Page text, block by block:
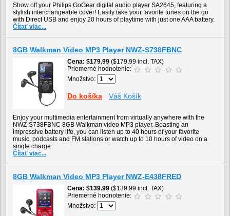
Show off your Philips GoGear digital audio player SA2645, featuring a
stylish interchangeable cover! Easily take your favorite tunes on the go
with Direct USB and enjoy 20 hours of playtime with just one AAA battery.
Čítať viac...
8GB Walkman Video MP3 Player NWZ-S738FBNC
Cena $179.99 ($179.99 incl. TAX)
Priemerné hodnotenie:
Množstvo:
Do košíka Váš Košík
Enjoy your multimedia entertainment from virtually anywhere with the
NWZ-S738FBNC 8GB Walkman video MP3 player. Boasting an
impressive battery life, you can listen up to 40 hours of your favorite
music, podcasts and FM stations or watch up to 10 hours of video on a
single charge.
Čítať viac...
8GB Walkman Video MP3 Player NWZ-E438FRED
Cena $139.99 ($139.99 incl. TAX)
Priemerné hodnotenie:
Množstvo: